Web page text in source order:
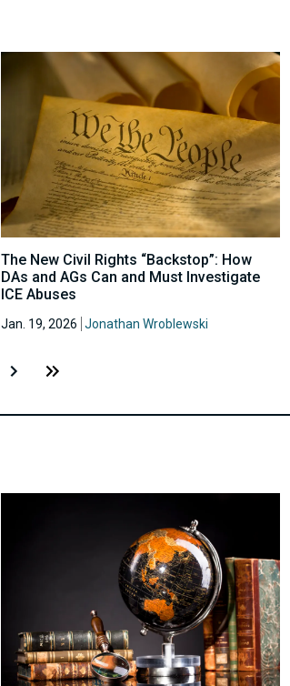
The New Civil Rights “Backstop”: How
DAs and AGs Can and Must Investigate
ICE Abuses
Jan. 19, 2026 Jonathan Wroblewski